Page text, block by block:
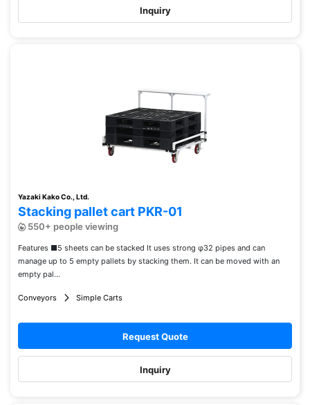
Inquiry
Yazaki Kako Co., Ltd.
Stacking pallet cart PKR-01
550+ people viewing
Features ■5 sheets can be stacked It uses strong φ32 pipes and can
manage up to 5 empty pallets by stacking them. It can be moved with an
empty pal...
Conveyors Simple Carts
Request Quote
Inquiry